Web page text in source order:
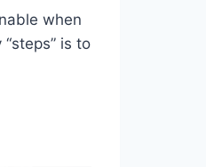
when
is to